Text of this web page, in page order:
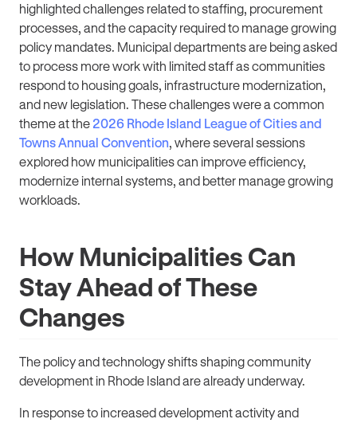
highlighted challenges related to staffing, procurement
processes, and the capacity required to manage growing
policy mandates. Municipal departments are being asked
to process more work with limited staff as communities
respond to housing goals, infrastructure modernization,
and new legislation. These challenges were a common
theme at the 2026 Rhode Island League of Cities and
Towns Annual Convention, where several sessions
explored how municipalities can improve efficiency,
modernize internal systems, and better manage growing
workloads.
How Municipalities Can
Stay Ahead of These
Changes
The policy and technology shifts shaping community
development in Rhode Island are already underway.
In response to increased development activity and